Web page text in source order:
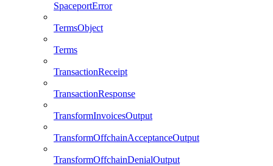
SpaceportError
TermsObject
Terms
TransactionReceipt
TransactionResponse
TransformInvoicesOutput
TransformOffchainAcceptanceOutput
TransformOffchainDenialOutput